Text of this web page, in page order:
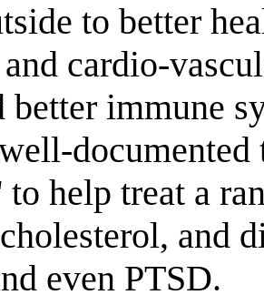
to better
cardio-
immune
documented
help treat a
and
even PTSD.